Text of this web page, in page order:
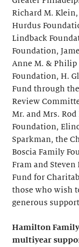
Richard M.
Hurdus
Lindback
Foundation,
Anne M. &
Foundation, H.
Fund through
Review
Mr. and Mrs.
Foundation,
Sparkman, the
Boscia Family
Fram and
Fund for
those who wish
generous
Hamilton
multiyear